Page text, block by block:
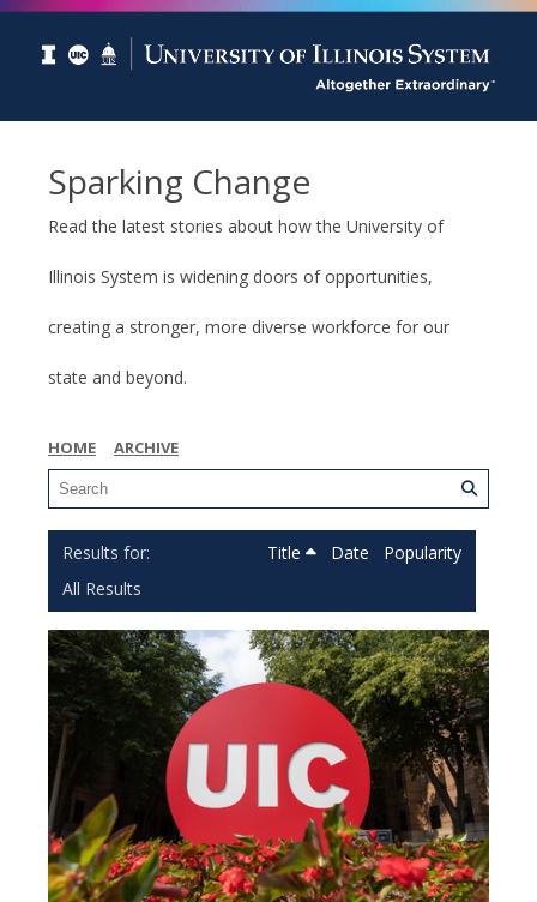
Sparking Change
Read the latest stories about how the University of
Illinois System is widening doors of opportunities,
creating a stronger, more diverse workforce for our
state and beyond.
HOME ARCHIVE
All Results
Title Date Popularity